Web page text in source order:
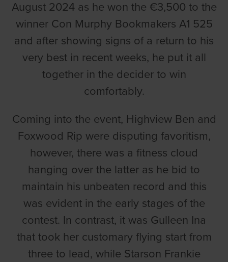
August 2024 as he won the €3,500 to the
winner Con Murphy Bookmakers A1 525
and after showing signs of a return to his
very best in recent weeks, he put it all
together in the decider to win
comfortably.
Coming into the event, Highview Ben and
Foxwood Rip were disputing favoritism,
however, there was a fitness cloud
hanging over the latter as he bid to
maintain his unbeaten record and this
was evident in the early stages of the
contest. In contrast, it was Gulleen Ina
that took her customary flying start from
three to lead, while Starson Frankie